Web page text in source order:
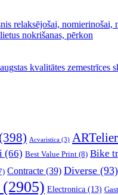
relaksējošai, nomierinošai,
nokrišanas, pērkon
kvalitātes zemestrīces
(398) Acvaristica (3)
(66) Best Value Print (8) Bike
Contracte (39) Diverse (93)
(2905) Electronica (13)